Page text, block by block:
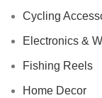
Cycling
Electronics &
Fishing Reels
Home Decor